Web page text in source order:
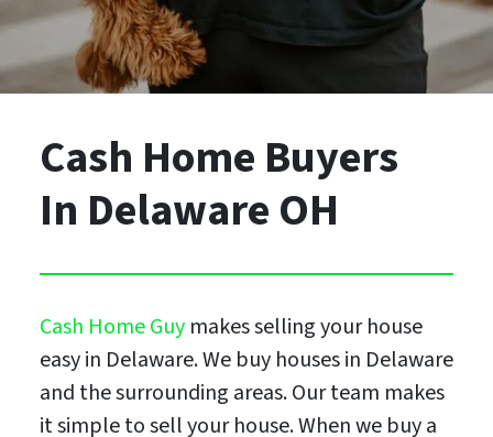
Cash Home Buyers
In Delaware OH
Cash Home Guymakes selling your house
easy in Delaware. We buy houses in Delaware
and the surrounding areas. Our team makes
it simple to sell your house. When we buy a